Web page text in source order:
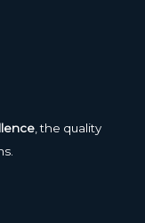
, the quality